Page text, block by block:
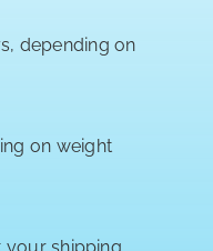
depending on
on weight